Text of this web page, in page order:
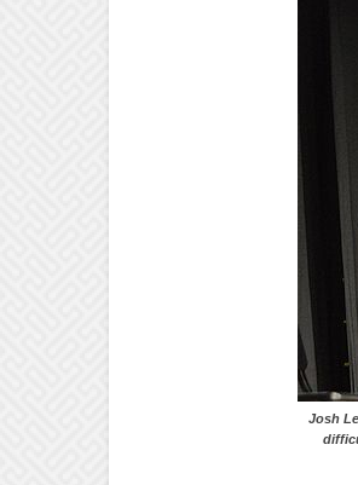
Josh
difficult